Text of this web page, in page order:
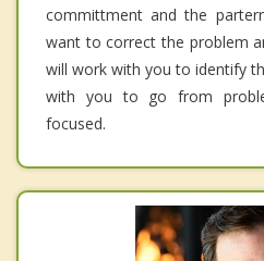
committment and the
want to correct the problem
will work with you to identify
with you to go from
focused.